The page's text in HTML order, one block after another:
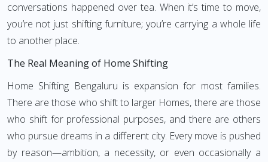
conversations happened over tea. When it’s time to move,
you’re not just shifting furniture; you’re carrying a whole life
to another place.
The Real Meaning of Home Shifting
Home Shifting Bengaluru is expansion for most families.
There are those who shift to larger Homes, there are those
who shift for professional purposes, and there are others
who pursue dreams in a different city. Every move is pushed
by reason—ambition, a necessity, or even occasionally a